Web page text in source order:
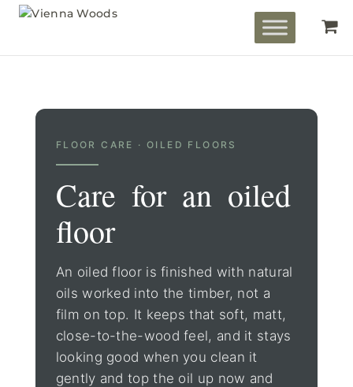
FLOOR CARE · OILED FLOORS
Care for an oiled
floor
An oiled floor is finished with natural
oils worked into the timber, not a
film on top. It keeps that soft, matt,
close-to-the-wood feel, and it stays
looking good when you clean it
gently and top the oil up now and